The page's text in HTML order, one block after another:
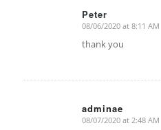
Peter
says:
08/06/2020 at 8:11 AM
thank you
adminae
says:
08/07/2020 at 2:48 AM